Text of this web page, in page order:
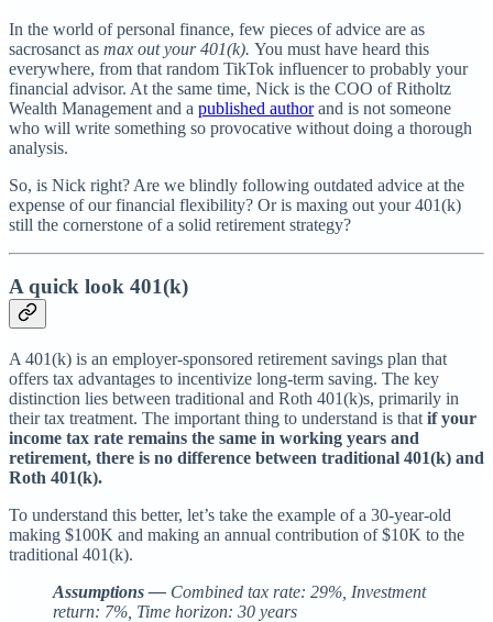
In the world of personal finance, few pieces of advice are as
sacrosanct as max out your 401(k). You must have heard this
everywhere, from that random TikTok influencer to probably your
financial advisor. At the same time, Nick is the COO of Ritholtz
Wealth Management and a published authorand is not someone
who will write something so provocative without doing a thorough
analysis.
So, is Nick right? Are we blindly following outdated advice at the
expense of our financial flexibility? Or is maxing out your 401(k)
still the cornerstone of a solid retirement strategy?
A quick look 401(k)
A 401(k) is an employer-sponsored retirement savings plan that
offers tax advantages to incentivize long-term saving. The key
distinction lies between traditional and Roth 401(k)s, primarily in
their tax treatment. The important thing to understand is that if your
income tax rate remains the same in working years and
retirement, there is no difference between traditional 401(k) and
Roth 401(k).
To understand this better, let’s take the example of a 30-year-old
making $100K and making an annual contribution of $10K to the
traditional 401(k).
Assumptions — Combined tax rate: 29%, Investment
return: 7%, Time horizon: 30 years